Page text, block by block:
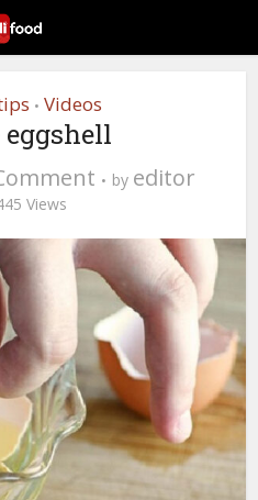
• Videos
eggshell
by editor
Views